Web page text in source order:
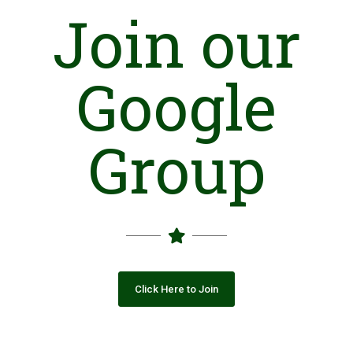
Closing Date: 2026-08-11 Vacancies: 1
Join our
Google
Group
Click Here to Join